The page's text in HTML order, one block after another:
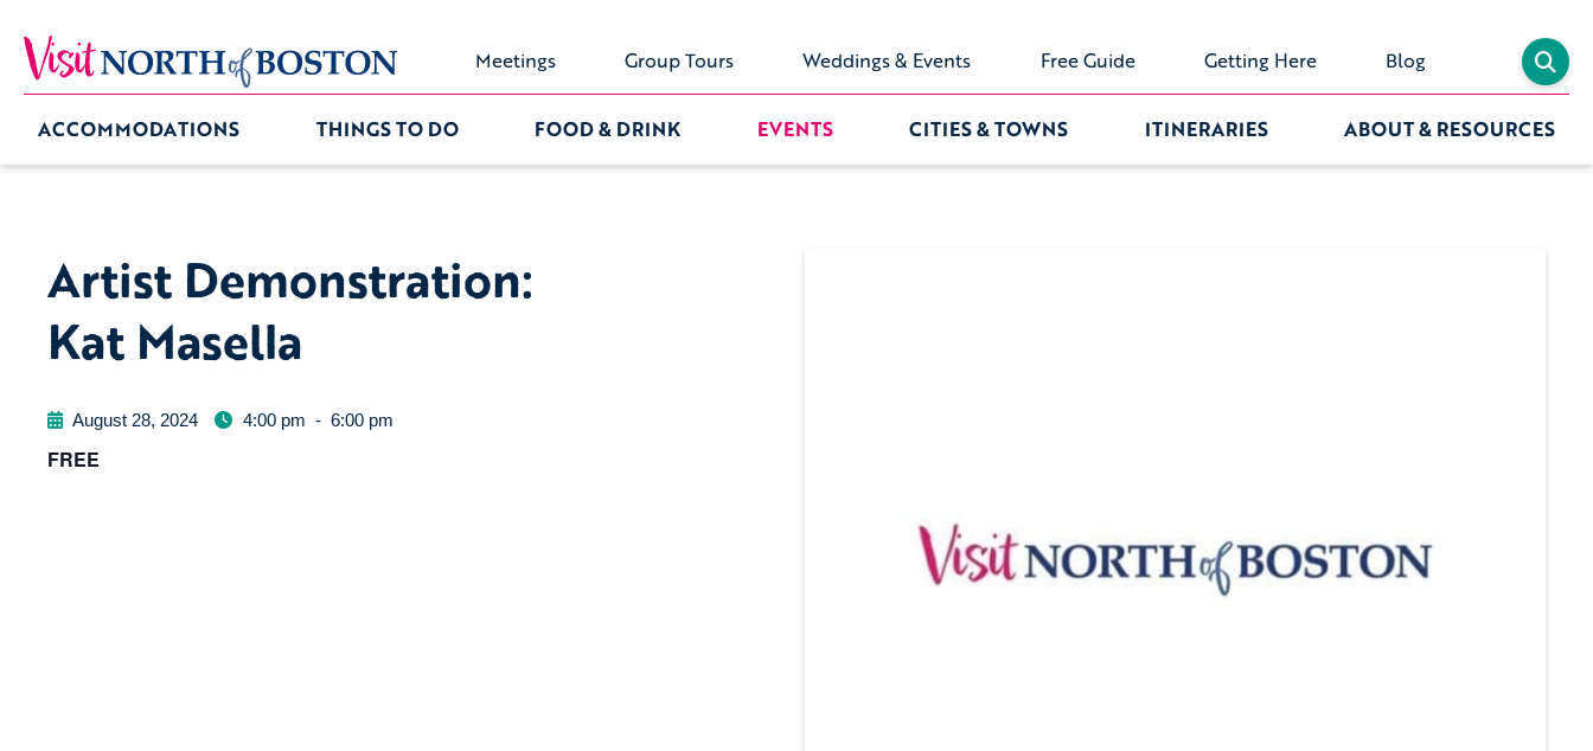
Meetings Group Tours Weddings & Events Free Guide Getting Here Blog
ACCOMMODATIONS THINGS TO DO FOOD & DRINK EVENTS CITIES & TOWNS ITINERARIES ABOUT & RESOURCES
Artist Demonstration:
Kat Masella
August 28, 2024 4:00 pm - 6:00 pm
FREE